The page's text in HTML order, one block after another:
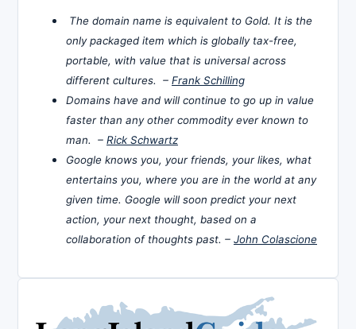
The domain name is equivalent to Gold. It is the
only packaged item which is globally tax-free,
portable, with value that is universal across
different cultures. – Frank Schilling
Domains have and will continue to go up in value
faster than any other commodity ever known to
man. – Rick Schwartz
Google knows you, your friends, your likes, what
entertains you, where you are in the world at any
given time. Google will soon predict your next
action, your next thought, based on a
collaboration of thoughts past. – John Colascione